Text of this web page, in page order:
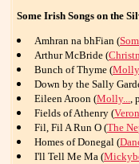
Some Irish Songs on the
Amhran na bhFian (
Arthur McBride (
Bunch of Thyme (
Down by the Sally
Eileen Aroon (Molly...,
Fields of Athenry (
Fil, Fil A Run O (The
Homes of Donegal (
I'll Tell Me Ma (